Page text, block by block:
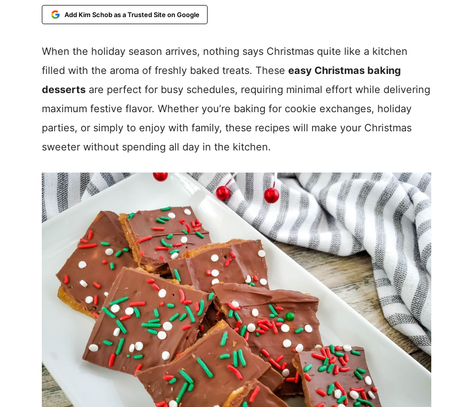
Add Kim Schob as a Trusted Site on Google
When the holiday season arrives, nothing says Christmas quite like a kitchen
filled with the aroma of freshly baked treats. These easy Christmas baking
desserts are perfect for busy schedules, requiring minimal effort while delivering
maximum festive flavor. Whether you’re baking for cookie exchanges, holiday
parties, or simply to enjoy with family, these recipes will make your Christmas
sweeter without spending all day in the kitchen.